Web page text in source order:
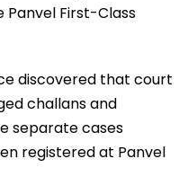
Panvel First-Class
discovered that court
challans and
separate cases
registered at Panvel